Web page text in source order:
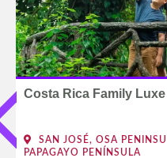
Costa Rica Family
SAN JOSÉ, OSA
PAPAGAYO PENÍNSULA